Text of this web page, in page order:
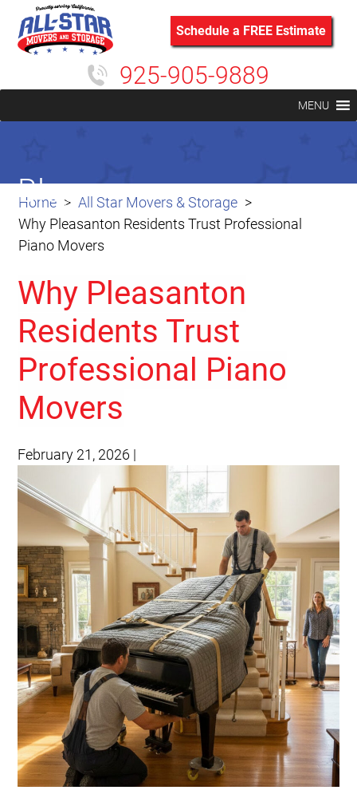
Schedule a FREE Estimate
925-905-9889
MENU
Home
All Star Movers & Storage
Why Pleasanton Residents Trust Professional
Piano Movers
Blog
Why Pleasanton
Residents Trust
Professional Piano
Movers
February 21, 2026 |